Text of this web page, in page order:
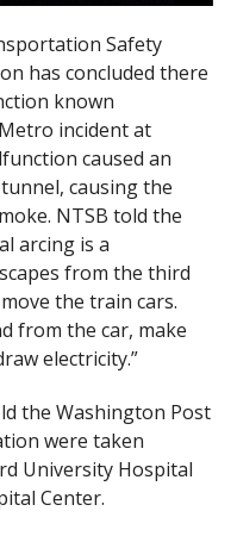
Safety
has concluded there
known
incident at
caused an
causing the
NTSB told the
arcing is a
from the third
the train cars.
from the car, make
electricity.”
the Washington Post
were taken
University Hospital
Center.